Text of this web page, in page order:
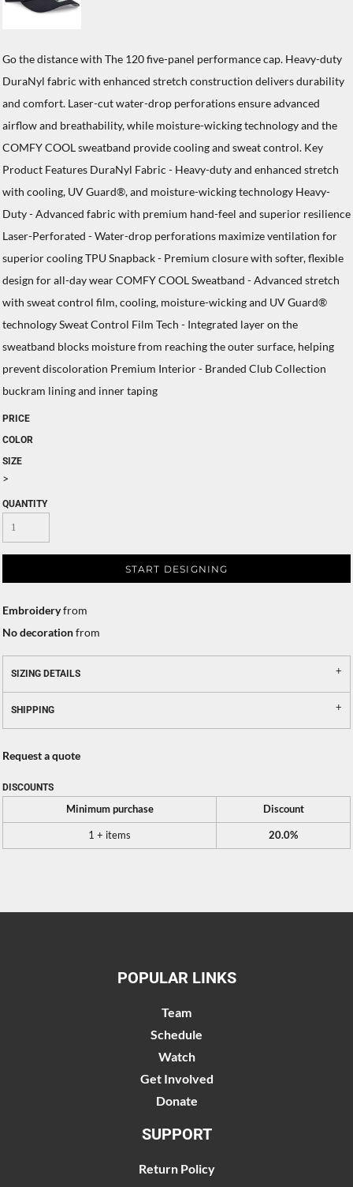
Go the distance with The 120 five-panel performance cap. Heavy-duty
DuraNyl fabric with enhanced stretch construction delivers durability
and comfort. Laser-cut water-drop perforations ensure advanced
airflow and breathability, while moisture-wicking technology and the
COMFY COOL sweatband provide cooling and sweat control. Key
Product Features DuraNyl Fabric - Heavy-duty and enhanced stretch
with cooling, UV Guard®, and moisture-wicking technology Heavy-
Duty - Advanced fabric with premium hand-feel and superior resilience
Laser-Perforated - Water-drop perforations maximize ventilation for
superior cooling TPU Snapback - Premium closure with softer, flexible
design for all-day wear COMFY COOL Sweatband - Advanced stretch
with sweat control film, cooling, moisture-wicking and UV Guard®
technology Sweat Control Film Tech - Integrated layer on the
sweatband blocks moisture from reaching the outer surface, helping
prevent discoloration Premium Interior - Branded Club Collection
buckram lining and inner taping
PRICE
COLOR
SIZE
>
QUANTITY
START DESIGNING
Embroideryfrom
No decorationfrom
SIZING DETAILS
SHIPPING
Request a quote
DISCOUNTS
Minimum purchase Discount
1 + items 20.0%
POPULAR LINKS
Team
Schedule
Watch
Get Involved
Donate
SUPPORT
Return Policy